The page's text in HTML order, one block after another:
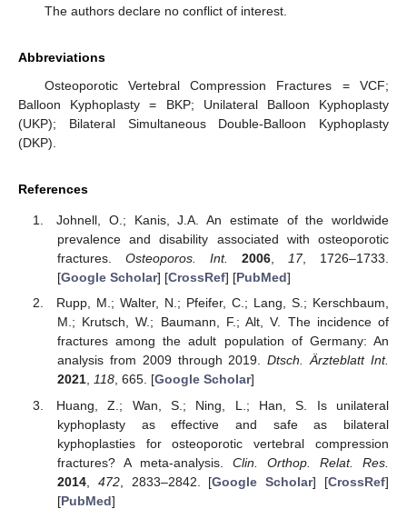
The authors declare no conflict of interest.
Abbreviations
Osteoporotic Vertebral Compression Fractures = VCF;
Balloon Kyphoplasty = BKP; Unilateral Balloon Kyphoplasty
(UKP); Bilateral Simultaneous Double-Balloon Kyphoplasty
(DKP).
References
Johnell, O.; Kanis, J.A. An estimate of the worldwide
prevalence and disability associated with osteoporotic
fractures. Osteoporos. Int. 2006,17, 1726–1733.
[Google Scholar] [CrossRef] [PubMed]
Rupp, M.; Walter, N.; Pfeifer, C.; Lang, S.; Kerschbaum,
M.; Krutsch, W.; Baumann, F.; Alt, V. The incidence of
fractures among the adult population of Germany: An
analysis from 2009 through 2019.Dtsch. Ärzteblatt Int.
2021, 118, 665. [Google Scholar]
Huang, Z.; Wan, S.; Ning, L.; Han, S. Is unilateral
kyphoplasty as effective and safe as bilateral
kyphoplasties for osteoporotic vertebral compression
fractures? A meta-analysis. Clin. Orthop. Relat. Res.
2014, 472, 2833–2842. [Google Scholar] [CrossRef]
[PubMed]